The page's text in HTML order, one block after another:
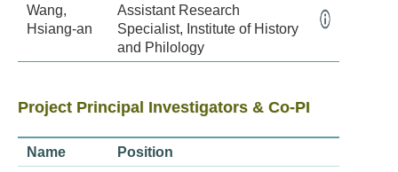
Wang,
Hsiang-an
Assistant Research
Specialist, Institute of History
and Philology
Project Principal Investigators & Co-PI
Name Position